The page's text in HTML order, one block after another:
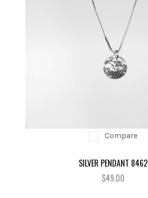
Compare
SILVER PENDANT 8462
$49.00